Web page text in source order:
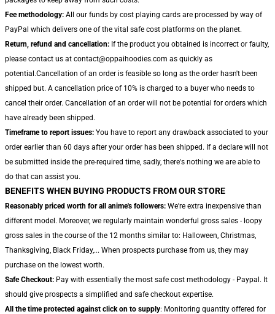
Fee methodology: All our funds by cost playing cards are processed by way of
PayPal which delivers one of the vital safe cost platforms on the planet.
Return, refund and cancellation: If the product you obtained is incorrect or faulty,
please contact us at contact@oppaihoodies.com as quickly as
potential.Cancellation of an order is feasible so long as the order hasn't been
shipped but. A cancellation price of 10% is charged to a buyer who needs to
cancel their order. Cancellation of an order will not be potential for orders which
have already been shipped.
Timeframe to report issues: You have to report any drawback associated to your
order earlier than 60 days after your order has been shipped. If a declare will not
be submitted inside the pre-required time, sadly, there's nothing we are able to
do that can assist you.
BENEFITS WHEN BUYING PRODUCTS FROM OUR STORE
Reasonably priced worth for all anime's followers: We're extra inexpensive than
different model. Moreover, we regularly maintain wonderful gross sales - loopy
gross sales in the course of the 12 months similar to: Halloween, Christmas,
Thanksgiving, Black Friday,... When prospects purchase from us, they may
purchase on the lowest worth.
Safe Checkout: Pay with essentially the most safe cost methodology - Paypal. It
should give prospects a simplified and safe checkout expertise.
All the time protected against click on to supply: Monitoring quantity offered for